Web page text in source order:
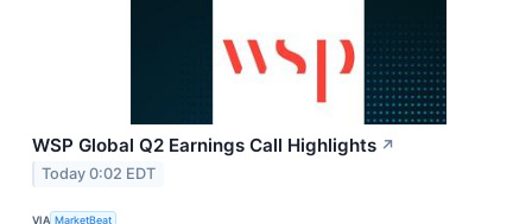
WSP Global Q2 Earnings Call Highlights ↗
Today 0:02 EDT
VIA MarketBeat